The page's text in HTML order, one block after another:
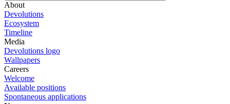
About
Devolutions
Ecosystem
Timeline
Media
Devolutions logo
Wallpapers
Careers
Welcome
Available positions
Spontaneous applications